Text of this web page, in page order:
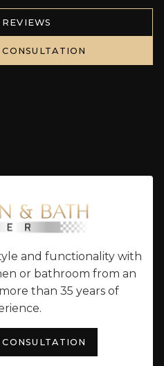
and functionality with
or bathroom from an
than 35 years of